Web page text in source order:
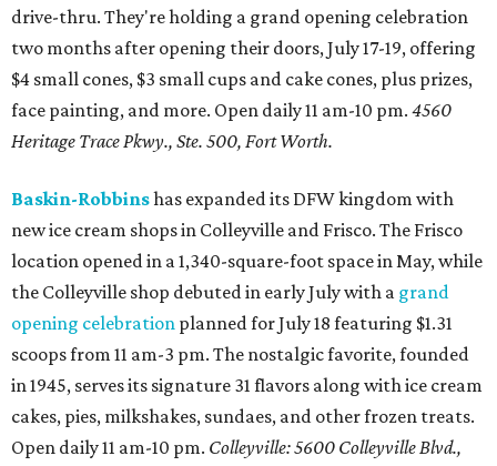
drive-thru. They're holding a grand opening celebration
two months after opening their doors, July 17-19, offering
$4 small cones, $3 small cups and cake cones, plus prizes,
face painting, and more. Open daily 11 am-10 pm. 4560
Heritage Trace Pkwy., Ste. 500, Fort Worth.
Baskin-Robbinshas expanded its DFW kingdom with
new ice cream shops in Colleyville and Frisco. The Frisco
location opened in a 1,340-square-foot space in May, while
the Colleyville shop debuted in early July with a grand
opening celebration planned for July 18 featuring $1.31
scoops from 11 am-3 pm. The nostalgic favorite, founded
in 1945, serves its signature 31 flavors along with ice cream
cakes, pies, milkshakes, sundaes, and other frozen treats.
Open daily 11 am-10 pm. Colleyville: 5600 Colleyville Blvd.,